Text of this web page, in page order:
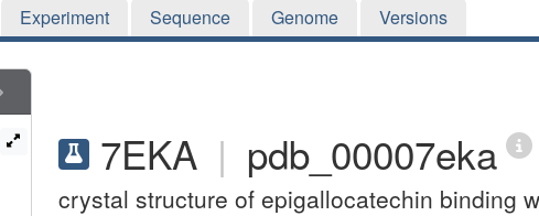
Experiment Sequence Genome Versions
7EKA | pdb_00007eka
crystal structure of epigallocatechin binding